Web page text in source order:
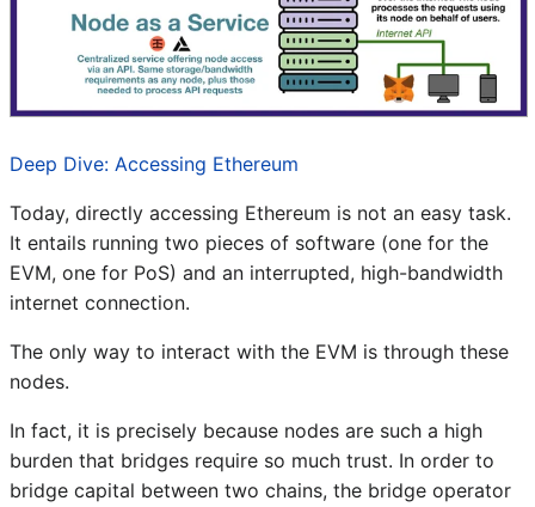
Deep Dive: Accessing Ethereum
Today, directly accessing Ethereum is not an easy task.
It entails running two pieces of software (one for the
EVM, one for PoS) and an interrupted, high-bandwidth
internet connection.
The only way to interact with the EVM is through these
nodes.
In fact, it is precisely because nodes are such a high
burden that bridges require so much trust. In order to
bridge capital between two chains, the bridge operator